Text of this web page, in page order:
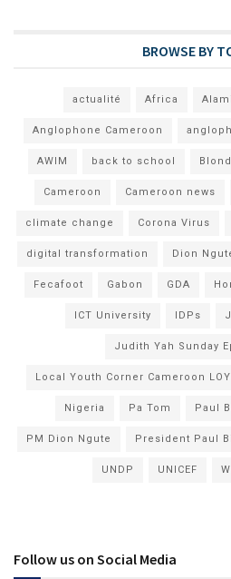
BROWSE BY
actualité Africa
Anglophone Cameroon
AWIM back to school
Cameroon Cameroon news
climate change Corona Virus
digital transformation Dion
Fecafoot Gabon GDA
ICT University IDPs
Judith Yah Sunday
Local Youth Corner Cameroon
Nigeria Pa Tom Paul
PM Dion Ngute President Paul
UNDP UNICEF
Follow us on Social Media